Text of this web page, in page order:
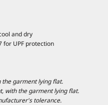
and dry
for UPF protection
garment lying flat.
with the garment lying flat.
tolerance.